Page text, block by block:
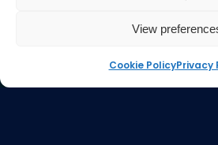
View
Cookie PolicyPrivacy
©Copyright 2017 Silicawaters.com |